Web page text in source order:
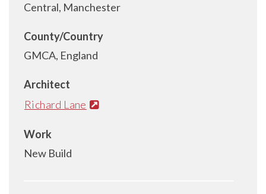
Central, Manchester
County/Country
GMCA, England
Architect
Richard Lane
Work
New Build